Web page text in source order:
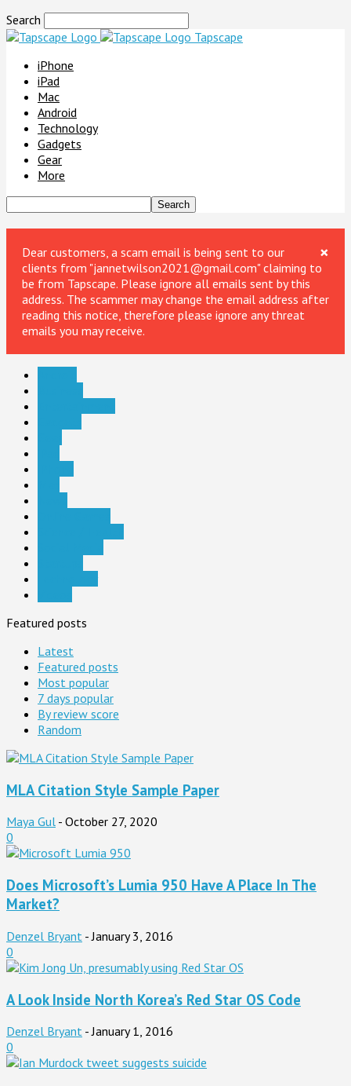
Search
Tapscape
iPhone
iPad
Mac
Android
Technology
Gadgets
Gear
More
×
Dear customers, a scam email is being sent to our
clients from "jannetwilson2021@gmail.com" claiming to
be from Tapscape. Please ignore all emails sent by this
address. The scammer may change the email address after
reading this notice, therefore please ignore any threat
emails you may receive.
Featured posts
Latest
Featured posts
Most popular
7 days popular
By review score
Random
MLA Citation Style Sample Paper
Maya Gul - October 27, 2020
0
Does Microsoft’s Lumia 950 Have A Place In The
Market?
Denzel Bryant - January 3, 2016
0
A Look Inside North Korea’s Red Star OS Code
Denzel Bryant - January 1, 2016
0